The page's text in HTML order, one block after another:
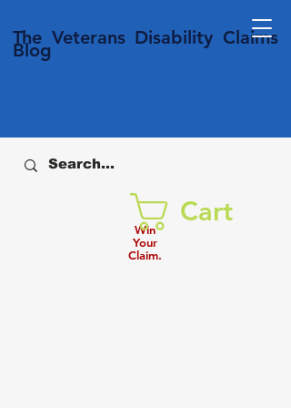
The Veterans Disability Claims
Blog
Win
Your
Claim.
Cart